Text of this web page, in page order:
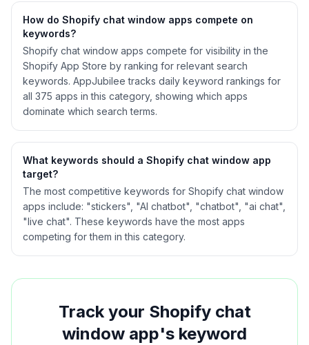
How do Shopify chat window apps compete on
keywords?
Shopify chat window apps compete for visibility in the
Shopify App Store by ranking for relevant search
keywords. AppJubilee tracks daily keyword rankings for
all 375 apps in this category, showing which apps
dominate which search terms.
What keywords should a Shopify chat window app
target?
The most competitive keywords for Shopify chat window
apps include: "stickers", "AI chatbot", "chatbot", "ai chat",
"live chat". These keywords have the most apps
competing for them in this category.
Track your Shopify chat
window app's keyword